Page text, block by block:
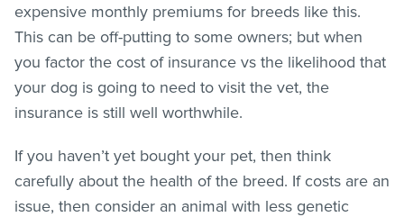
expensive monthly premiums for breeds like this.
This can be off-putting to some owners; but when
you factor the cost of insurance vs the likelihood that
your dog is going to need to visit the vet, the
insurance is still well worthwhile.
If you haven’t yet bought your pet, then think
carefully about the health of the breed. If costs are an
issue, then consider an animal with less genetic